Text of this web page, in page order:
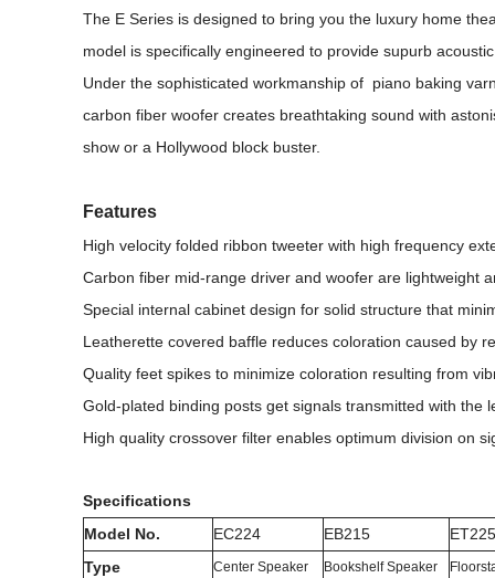
The E Series is designed to bring you the luxury home
model is specifically engineered to provide supurb
Under the sophisticated workmanship of piano baking
carbon fiber woofer creates breathtaking sound with
show or a Hollywood block buster.
Features
High velocity folded ribbon tweeter with high frequency
Carbon fiber mid-range driver and woofer are
Special internal cabinet design for solid structure that
Leatherette covered baffle reduces coloration caused by
Quality feet spikes to minimize coloration resulting from
Gold-plated binding posts get signals transmitted with the
High quality crossover filter enables optimum division on
Specifications
Model No.
EC224 EB215
ET225
Type
Center Speaker Bookshelf Speaker